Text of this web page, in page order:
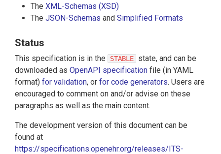
The XML-Schemas (XSD)
The JSON-Schemas and Simplified Formats
Status
This specification is in the STABLE
state, and can be
downloaded as OpenAPI specification file (in YAML
format) for validation, or for code generators. Users are
encouraged to comment on and/or advise on these
paragraphs as well as the main content.
The development version of this document can be
found at
https://specifications.openehr.org/releases/ITS-